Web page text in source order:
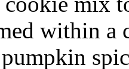
within a